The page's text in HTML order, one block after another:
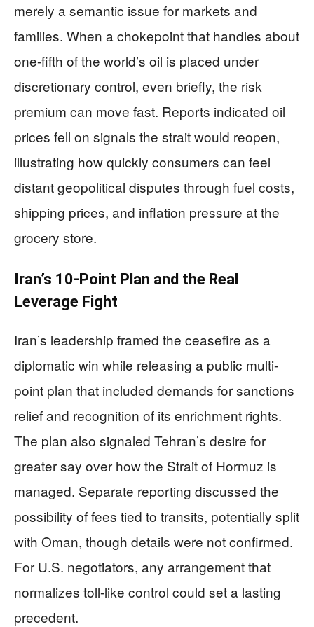
merely a semantic issue for markets and
families. When a chokepoint that handles about
one-fifth of the world’s oil is placed under
discretionary control, even briefly, the risk
premium can move fast. Reports indicated oil
prices fell on signals the strait would reopen,
illustrating how quickly consumers can feel
distant geopolitical disputes through fuel costs,
shipping prices, and inflation pressure at the
grocery store.
Iran’s 10-Point Plan and the Real
Leverage Fight
Iran’s leadership framed the ceasefire as a
diplomatic win while releasing a public multi-
point plan that included demands for sanctions
relief and recognition of its enrichment rights.
The plan also signaled Tehran’s desire for
greater say over how the Strait of Hormuz is
managed. Separate reporting discussed the
possibility of fees tied to transits, potentially split
with Oman, though details were not confirmed.
For U.S. negotiators, any arrangement that
normalizes toll-like control could set a lasting
precedent.